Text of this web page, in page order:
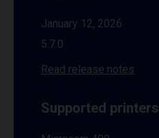
January 12, 2026
5.7.0
Read release notes
Supported printers